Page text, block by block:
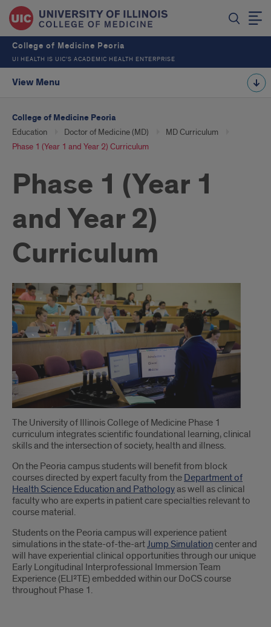
College of Medicine Peoria
UI HEALTH IS UIC’S ACADEMIC HEALTH ENTERPRISE
View Menu
College of Medicine Peoria
Education Doctor of Medicine (MD)
MD Curriculum
Phase 1 (Year 1 and Year 2) Curriculum
Phase 1 (Year 1
and Year 2)
Curriculum
Introduction
The University of Illinois College of Medicine Phase 1
curriculum integrates scientific foundational learning, clinical
skills and the intersection of society, health and illness.
On the Peoria campus students will benefit from block
courses directed by expert faculty from the Department of
Health Science Education and Pathologyas well as clinical
faculty who are experts in patient care specialties relevant to
course material.
Students on the Peoria campus will experience patient
simulations in the state-of-the-artJump Simulationcenter and
will have experiential clinical opportunities through our unique
Early Longitudinal Interprofessional Immersion Team
Experience (ELI²TE) embedded within our DoCS course
throughout Phase 1.